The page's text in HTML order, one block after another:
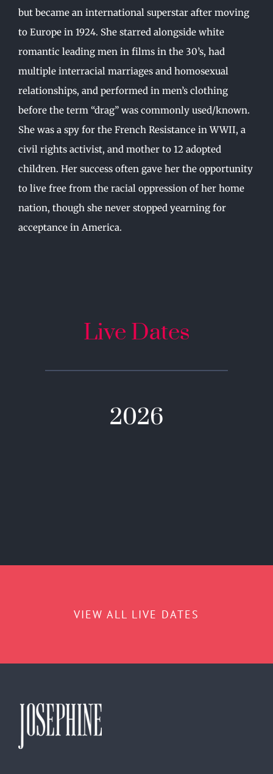
but became an international superstar after moving
to Europe in 1924. She starred alongside white
romantic leading men in films in the 30’s, had
multiple interracial marriages and homosexual
relationships, and performed in men’s clothing
before the term “drag” was commonly used/known.
She was a spy for the French Resistance in WWII, a
civil rights activist, and mother to 12 adopted
children. Her success often gave her the opportunity
to live free from the racial oppression of her home
nation, though she never stopped yearning for
acceptance in America.
Live Dates
2026
VIEW ALL LIVE DATES